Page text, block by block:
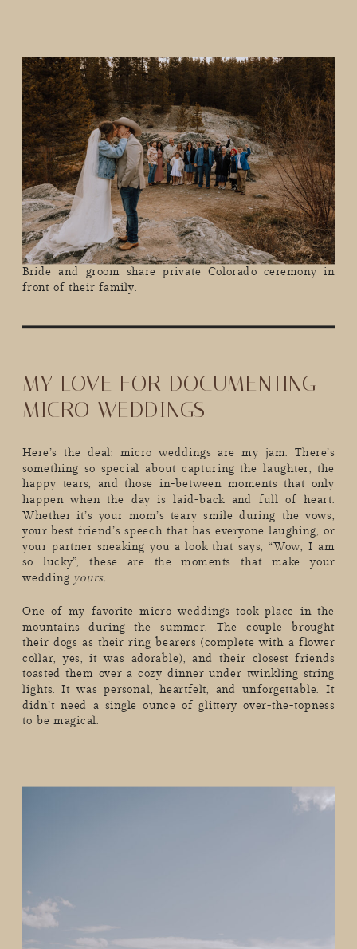
Bride and groom share private Colorado ceremony in
front of their family.
MY LOVE FOR DOCUMENTING
MICRO WEDDINGS
Here’s the deal: micro weddings are my jam. There’s
something so special about capturing the laughter, the
happy tears, and those in-between moments that only
happen when the day is laid-back and full of heart.
Whether it’s your mom’s teary smile during the vows,
your best friend’s speech that has everyone laughing, or
your partner sneaking you a look that says, “Wow, I am
so lucky”, these are the moments that make your
wedding yours.
One of my favorite micro weddings took place in the
mountains during the summer. The couple brought
their dogs as their ring bearers (complete with a flower
collar, yes, it was adorable), and their closest friends
toasted them over a cozy dinner under twinkling string
lights. It was personal, heartfelt, and unforgettable. It
didn’t need a single ounce of glittery over-the-topness
to be magical.